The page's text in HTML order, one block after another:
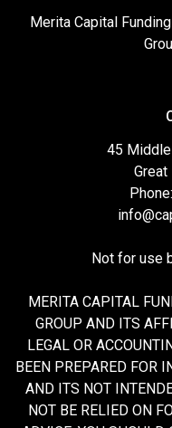
Merita Capital
45
Great
Not for use
MERITA CAPITAL
GROUP AND ITS
LEGAL OR
BEEN PREPARED FOR
AND ITS NOT
NOT BE RELIED ON